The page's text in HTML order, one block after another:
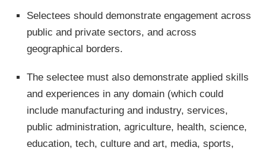
Selectees should demonstrate engagement across
public and private sectors, and across
geographical borders.
The selectee must also demonstrate applied skills
and experiences in any domain (which could
include manufacturing and industry, services,
public administration, agriculture, health, science,
education, tech, culture and art, media, sports,